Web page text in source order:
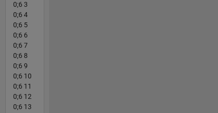
0;6 3
0;6 4
0;6 5
0;6 6
0;6 7
0;6 8
0;6 9
0;6 10
0;6 11
0;6 12
0;6 13